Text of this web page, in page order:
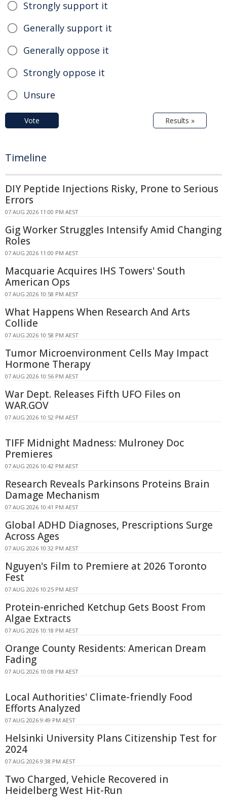
Strongly support it
Generally support it
Generally oppose it
Strongly oppose it
Unsure
Vote Results »
Timeline
DIY Peptide Injections Risky, Prone to Serious
Errors
07 AUG 2026 11:00 PM AEST
Gig Worker Struggles Intensify Amid Changing
Roles
07 AUG 2026 11:00 PM AEST
Macquarie Acquires IHS Towers' South
American Ops
07 AUG 2026 10:58 PM AEST
What Happens When Research And Arts
Collide
07 AUG 2026 10:58 PM AEST
Tumor Microenvironment Cells May Impact
Hormone Therapy
07 AUG 2026 10:56 PM AEST
War Dept. Releases Fifth UFO Files on
WAR.GOV
07 AUG 2026 10:52 PM AEST
TIFF Midnight Madness: Mulroney Doc
Premieres
07 AUG 2026 10:42 PM AEST
Research Reveals Parkinsons Proteins Brain
Damage Mechanism
07 AUG 2026 10:41 PM AEST
Global ADHD Diagnoses, Prescriptions Surge
Across Ages
07 AUG 2026 10:32 PM AEST
Nguyen's Film to Premiere at 2026 Toronto
Fest
07 AUG 2026 10:25 PM AEST
Protein-enriched Ketchup Gets Boost From
Algae Extracts
07 AUG 2026 10:18 PM AEST
Orange County Residents: American Dream
Fading
07 AUG 2026 10:08 PM AEST
Local Authorities' Climate-friendly Food
Efforts Analyzed
07 AUG 2026 9:49 PM AEST
Helsinki University Plans Citizenship Test for
2024
07 AUG 2026 9:38 PM AEST
Two Charged, Vehicle Recovered in
Heidelberg West Hit-Run